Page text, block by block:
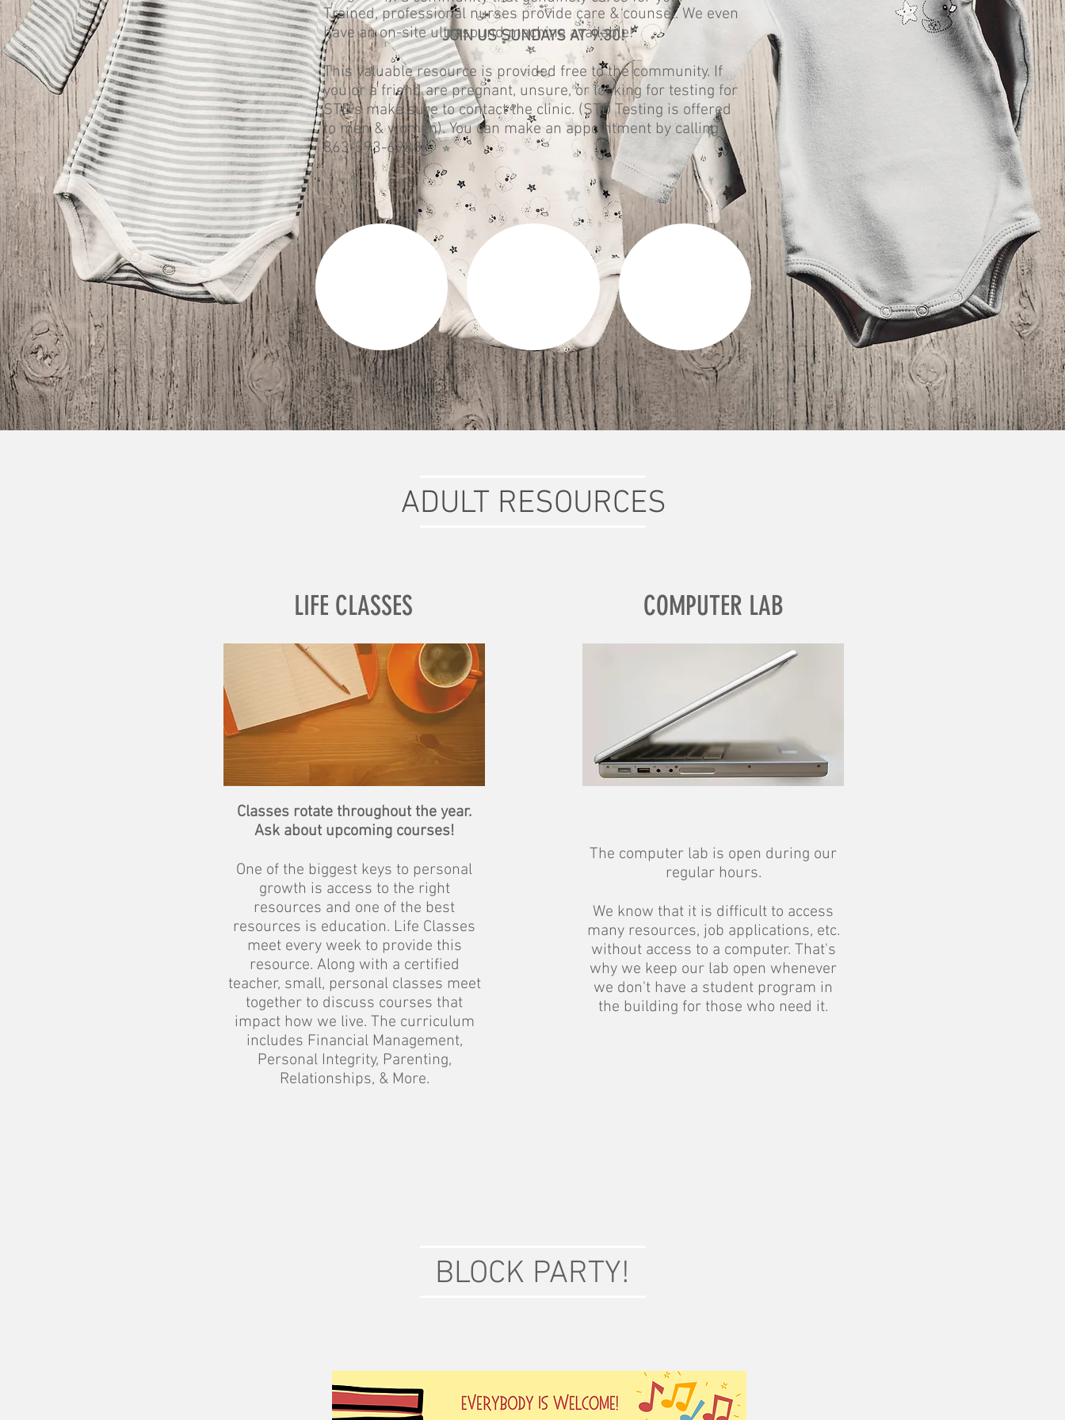
JOIN US SUNDAYS AT 9:30!
Trained, professional nurses provide care & counsel. We even
have an on-site ultrasound machine available!
This valuable resource is provided free to the community. If
you or a friend are pregnant, unsure, or looking for testing for
STD's make sure to contact the clinic. (STD Testing is offered
to men & women). You can make an appointment by calling
863-393-6988.
ADULT RESOURCES
Classes rotate throughout the year.
Ask about upcoming courses!
One of the biggest keys to personal
growth is access to the right
resources and one of the best
resources is education. Life Classes
meet every week to provide this
resource. Along with a certified
teacher, small, personal classes meet
together to discuss courses that
impact how we live. The curriculum
includes Financial Management,
Personal Integrity, Parenting,
Relationships, & More.
LIFE CLASSES
The computer lab is open during our
regular hours.
We know that it is difficult to access
many resources, job applications, etc.
without access to a computer. That's
why we keep our lab open whenever
we don't have a student program in
the building for those who need it.
COMPUTER LAB
BLOCK PARTY!